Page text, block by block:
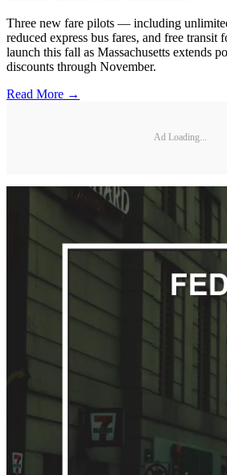
Three new fare pilots — including
reduced express bus fares, and free
launch this fall as Massachusetts extends
discounts through November.
Read More →
Ad Loading...